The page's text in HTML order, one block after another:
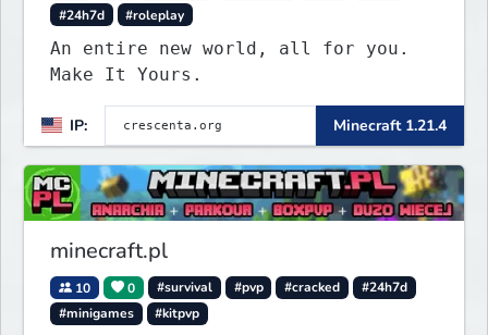
#24h7d
#roleplay
An entire new world, all for you.
Make It Yours.
IP: Minecraft 1.21.4
minecraft.pl
10 0 #survival #pvp #cracked
#24h7d
#minigames
#kitpvp